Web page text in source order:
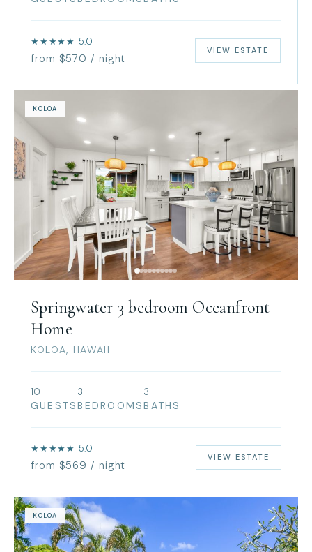
★★★★★ 5.0
from $570 / night
VIEW ESTATE
KOLOA
Springwater 3 bedroom Oceanfront
Home
KOLOA, HAWAII
10
GUESTS
3
BEDROOMS
3
BATHS
★★★★★ 5.0
from $569 / night
VIEW ESTATE
KOLOA